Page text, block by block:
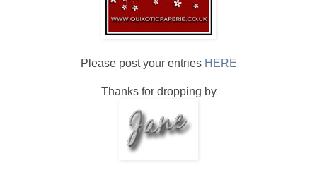
Please post your entries HERE
Thanks for dropping by